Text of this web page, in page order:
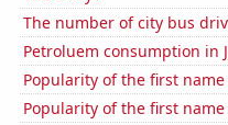
The number of city bus
Petroluem consumption in
Popularity of the first name
Popularity of the first name